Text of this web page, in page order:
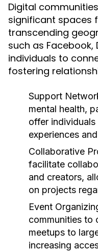
Digital
significant spaces
transcending
such as Facebook,
individuals to
fostering
Support
mental health,
offer
experiences
Collaborative
facilitate
and creators,
on projects
Event
communities to
meetups to
increasing